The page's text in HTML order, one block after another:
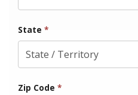
State *
Zip Code *